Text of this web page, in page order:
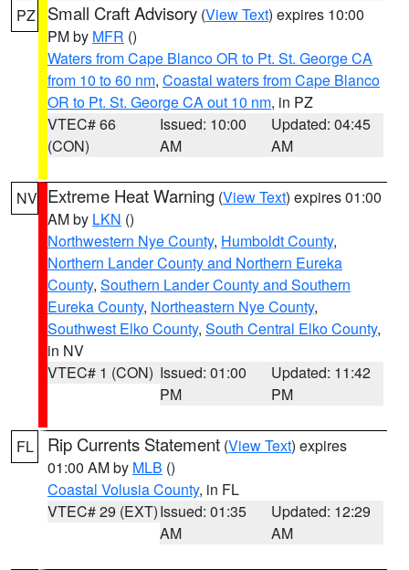
PZ Small Craft Advisory (View Text) expires 10:00
PM by MFR ()
Waters from Cape Blanco OR to Pt. St. George CA
from 10 to 60 nm, Coastal waters from Cape Blanco
OR to Pt. St. George CA out 10 nm, in PZ
VTEC# 66
(CON)
Issued: 10:00
AM
Updated: 04:45
AM
NV Extreme Heat Warning (View Text) expires 01:00
AM by LKN ()
Northwestern Nye County, Humboldt County,
Northern Lander County and Northern Eureka
County, Southern Lander County and Southern
Eureka County, Northeastern Nye County,
Southwest Elko County, South Central Elko County,
in NV
VTEC# 1 (CON) Issued: 01:00
PM
Updated: 11:42
PM
FL Rip Currents Statement (View Text) expires
01:00 AM by MLB ()
Coastal Volusia County, in FL
VTEC# 29 (EXT)Issued: 01:35
AM
Updated: 12:29
AM